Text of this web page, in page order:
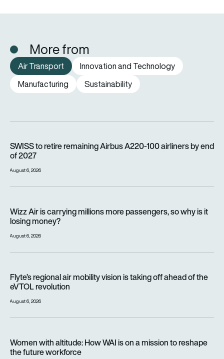
More from
Air Transport
Innovation and Technology
Manufacturing
Sustainability
SWISS to retire remaining Airbus A220-100 airliners by end
of 2027
August 6, 2026
Wizz Air is carrying millions more passengers, so why is it
losing money?
August 6, 2026
Flyte’s regional air mobility vision is taking off ahead of the
eVTOL revolution
August 6, 2026
Women with altitude: How WAI is on a mission to reshape
the future workforce